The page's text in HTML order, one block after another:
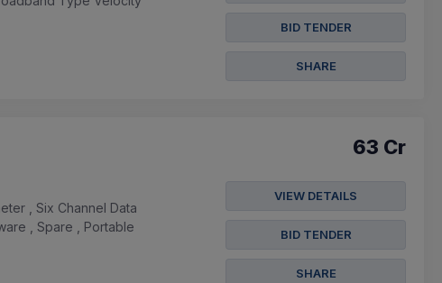
BID TENDER
SHARE
, Six Channel Data
, Spare , Portable
63 Cr
VIEW DETAILS
BID TENDER
SHARE